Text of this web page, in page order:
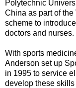
Polytechnic
China as part of
scheme to
doctors and nurses.
With sports
Anderson set up
in 1995 to service
develop these